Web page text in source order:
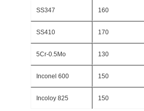
SS347 160
SS410 170
5Cr-0.5Mo 130
Inconel 600 150
Incoloy 825 150